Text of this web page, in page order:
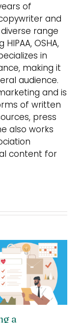
of
and
range
OSHA,
in
making it
audience.
and is
of written
press
also works
content for
a